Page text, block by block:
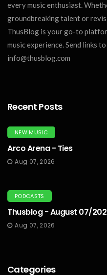
every music enthusiast.
groundbreaking talent or
ThusBlog is your go-to
music experience. Send links
info@thusblog.com
Recent Posts
NEW MUSIC
Arco Arena - Ties
Aug 07, 2026
PODCASTS
Thusblog - August 07/
Aug 07, 2026
Categories